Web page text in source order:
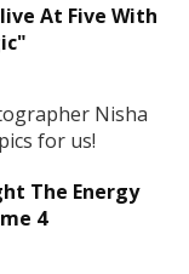
At Five With
Nisha
for us!
The Energy
4